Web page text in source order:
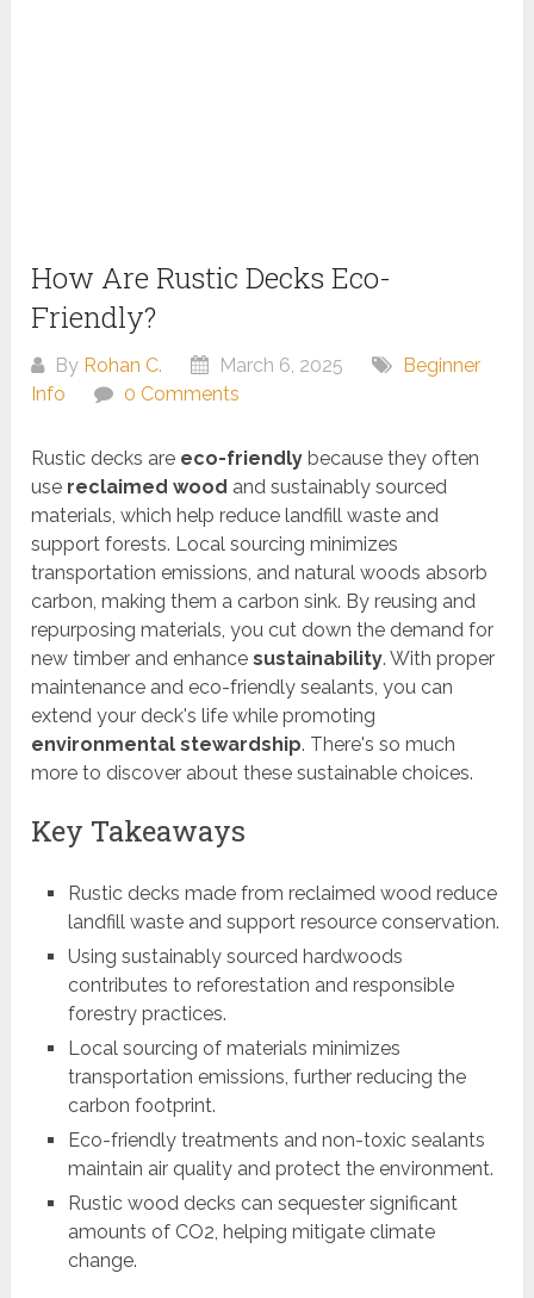
How Are Rustic Decks Eco-
Friendly?
By Rohan C. March 6, 2025
Beginner
Info
0 Comments
Rustic decks are eco-friendly because they often
use reclaimed wood and sustainably sourced
materials, which help reduce landfill waste and
support forests. Local sourcing minimizes
transportation emissions, and natural woods absorb
carbon, making them a carbon sink. By reusing and
repurposing materials, you cut down the demand for
new timber and enhancesustainability. With proper
maintenance and eco-friendly sealants, you can
extend your deck's life while promoting
environmental stewardship. There's so much
more to discover about these sustainable choices.
Key Takeaways
Rustic decks made from reclaimed wood reduce
landfill waste and support resource conservation.
Using sustainably sourced hardwoods
contributes to reforestation and responsible
forestry practices.
Local sourcing of materials minimizes
transportation emissions, further reducing the
carbon footprint.
Eco-friendly treatments and non-toxic sealants
maintain air quality and protect the environment.
Rustic wood decks can sequester significant
amounts of CO2, helping mitigate climate
change.